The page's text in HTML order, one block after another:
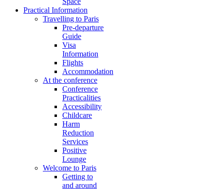
Practical Information
Travelling to Paris
Pre-departure
Guide
Visa
Information
Flights
Accommodation
At the conference
Conference
Practicalities
Accessibility
Childcare
Harm
Reduction
Services
Positive
Lounge
Welcome to Paris
Getting to
and around